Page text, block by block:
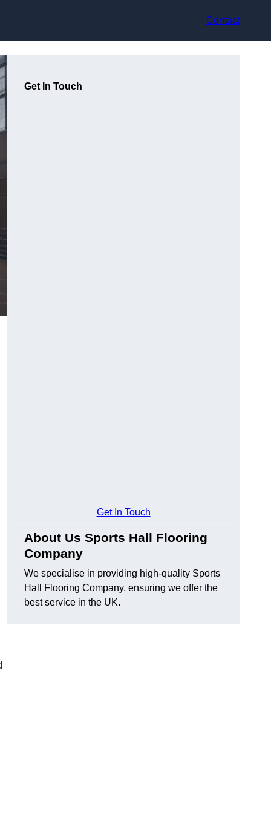
Contact
Get In Touch
Get In Touch
About Us Sports Hall Flooring
Company
We specialise in providing high-quality Sports
Hall Flooring Company, ensuring we offer the
best service in the UK.